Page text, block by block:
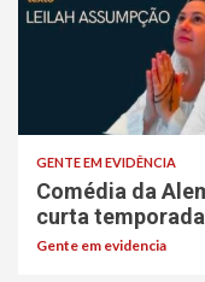
GENTE EM EVIDÊNCIA
Comédia da
curta temporada
Gente em evidencia